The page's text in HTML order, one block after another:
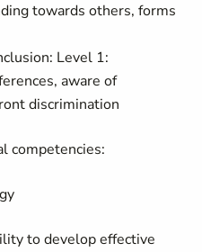
towards others, forms
Level 1:
aware of
discrimination
competencies:
to develop effective